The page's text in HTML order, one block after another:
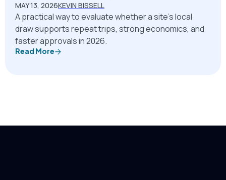
MAY 13, 2026KEVIN BISSELL
A practical way to evaluate whether a site’s local
draw supports repeat trips, strong economics, and
faster approvals in 2026.
Read More